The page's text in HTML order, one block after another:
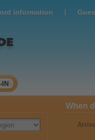
information |
IN
When